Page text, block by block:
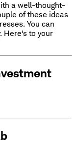
a well-thought-
of these ideas
You can
Here's to your